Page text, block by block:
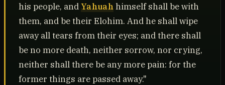
his people, andYahuahhimself shall be with
them, and be their Elohim. And he shall wipe
away all tears from their eyes; and there shall
be no more death, neither sorrow, nor crying,
neither shall there be any more pain: for the
former things are passed away."